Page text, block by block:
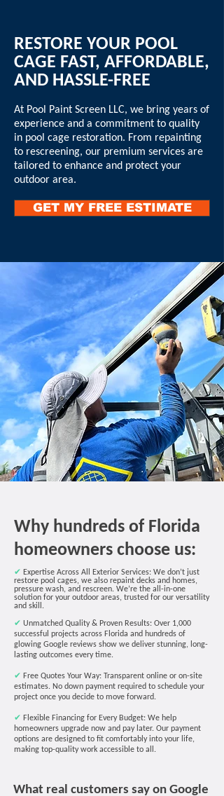
RESTORE YOUR POOL
CAGE FAST, AFFORDABLE,
AND HASSLE-FREE
At Pool Paint Screen LLC, we bring years of
experience and a commitment to quality
in pool cage restoration. From repainting
to rescreening, our premium services are
tailored to enhance and protect your
outdoor area.
GET MY FREE ESTIMATE
Why hundreds of Florida
homeowners choose us:
✔ Expertise Across All Exterior Services: We don’t just
restore pool cages, we also repaint decks and homes,
pressure wash, and rescreen. We’re the all-in-one
solution for your outdoor areas, trusted for our versatility
and skill.
✔ Unmatched Quality & Proven Results: Over 1,000
successful projects across Florida and hundreds of
glowing Google reviews show we deliver stunning, long-
lasting outcomes every time.
✔ Free Quotes Your Way: Transparent online or on-site
estimates. No down payment required to schedule your
project once you decide to move forward.
✔ Flexible Financing for Every Budget: We help
homeowners upgrade now and pay later. Our payment
options are designed to fit comfortably into your life,
making top-quality work accessible to all.
What real customers say on Google